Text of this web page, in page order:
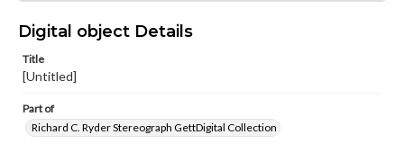
Digital object Details
Title
[Untitled]
Part of
Richard C. Ryder Stereograph GettDigital Collection